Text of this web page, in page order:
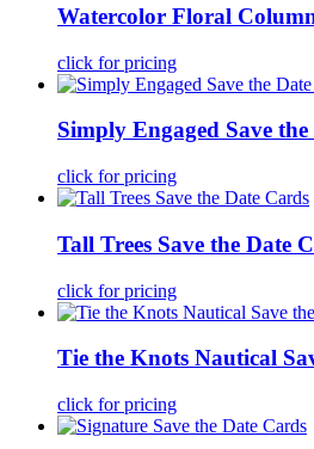
Watercolor Floral
click for pricing
Simply Engaged Save
click for pricing
Tall Trees Save the Date
click for pricing
Tie the Knots Nautical
click for pricing